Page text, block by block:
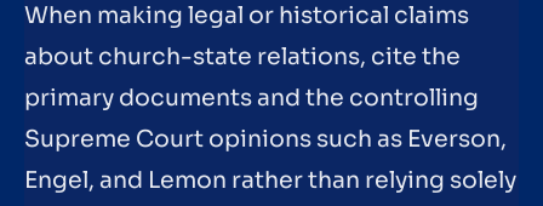
When making legal or historical claims
about church-state relations, cite the
primary documents and the controlling
Supreme Court opinions such as Everson,
Engel, and Lemon rather than relying solely